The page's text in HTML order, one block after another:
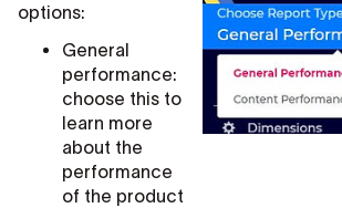
options:
General
performance:
choose this to
learn more
about the
performance
of the product